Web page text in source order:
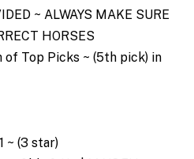
~ ALWAYS MAKE SURE
HORSES
Top Picks ~ (5th pick) in
~ (3 star)